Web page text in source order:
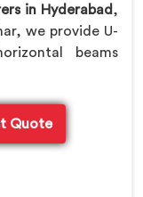
in Hyderabad,
we provide U-
beams
Quote